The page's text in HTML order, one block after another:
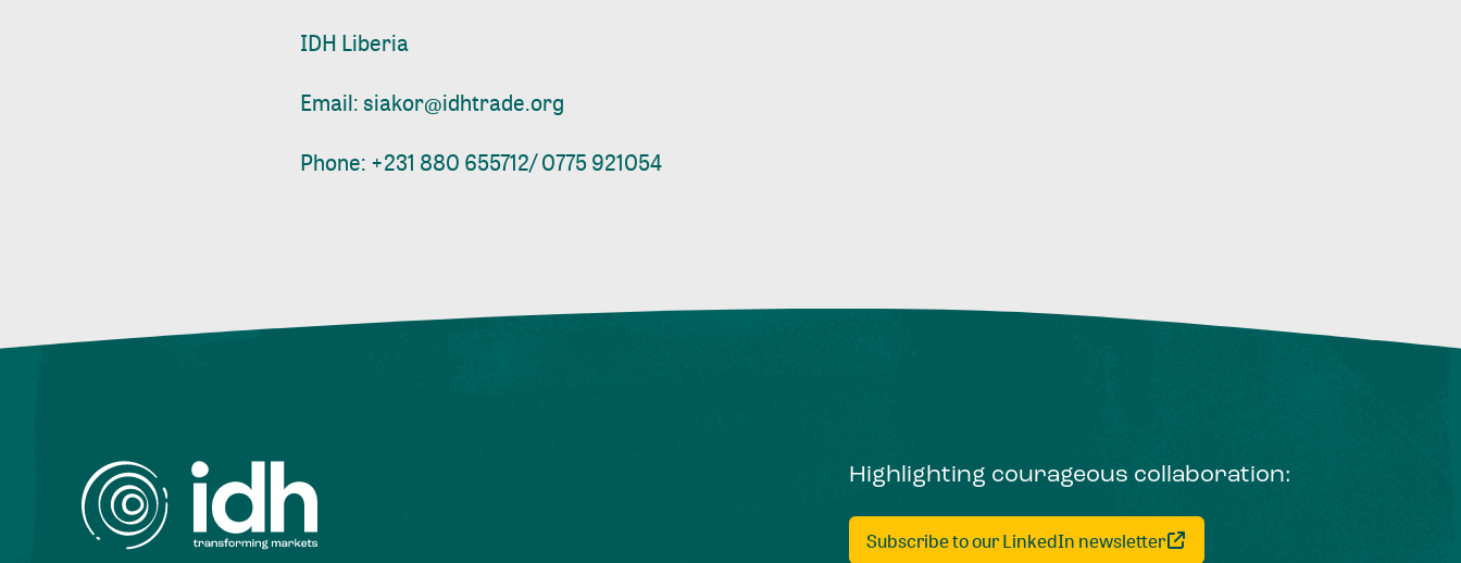
IDH Liberia
Email:siakor@idhtrade.org
Phone: +231 880 655712/ 0775 921054
Highlighting courageous collaboration:
Subscribe to our LinkedIn newsletter